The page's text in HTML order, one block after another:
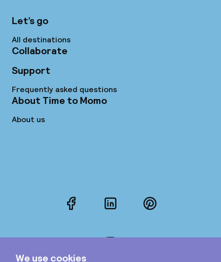
Let’s go
All destinations
Collaborate
Support
Frequently asked questions
About Time to Momo
About us
FacebookLinkedInPinterest